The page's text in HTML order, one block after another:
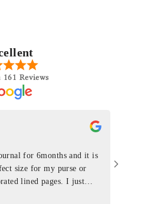
161 Reviews
for 6months and it is
size for my purse or
lined pages. I just